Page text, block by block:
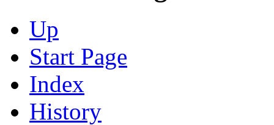
Up
Start Page
Index
History